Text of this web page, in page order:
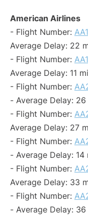
American Airlines
- Flight Number:
Average Delay: 22
- Flight Number:
Average Delay: 11
- Flight Number:
- Average Delay: 26
- Flight Number:
Average Delay: 27
- Flight Number:
- Average Delay: 14
- Flight Number:
Average Delay: 33
- Flight Number:
- Average Delay: 36